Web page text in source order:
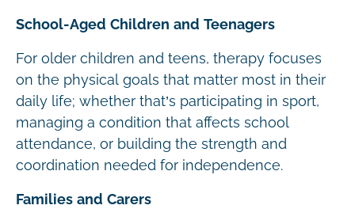
School-Aged Children and Teenagers
For older children and teens, therapy focuses
on the physical goals that matter most in their
daily life; whether that’s participating in sport,
managing a condition that affects school
attendance, or building the strength and
coordination needed for independence.
Families and Carers